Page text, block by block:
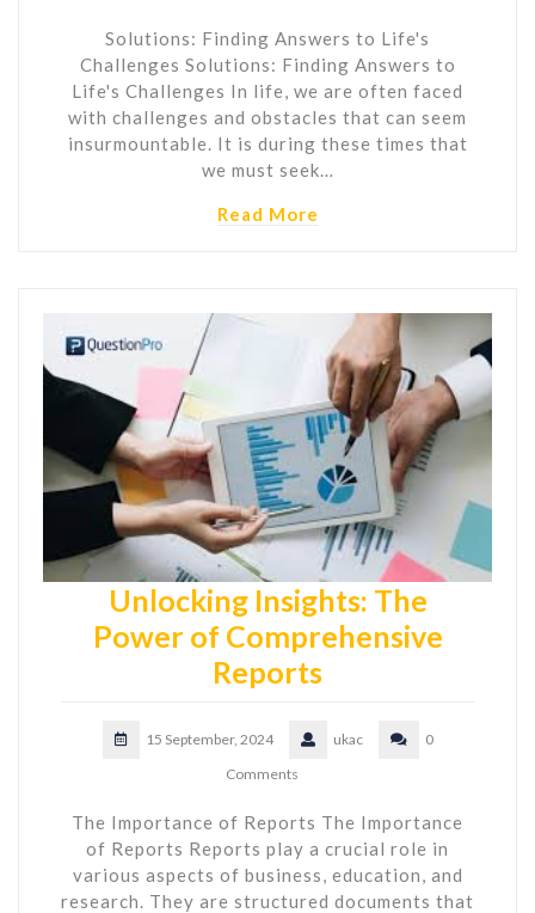
Solutions: Finding Answers to Life's
Challenges Solutions: Finding Answers to
Life's Challenges In life, we are often faced
with challenges and obstacles that can seem
insurmountable. It is during these times that
we must seek…
Read More
Unlocking Insights: The
Power of Comprehensive
Reports
15 September, 2024 ukac
0
Comments
The Importance of Reports The Importance
of Reports Reports play a crucial role in
various aspects of business, education, and
research. They are structured documents that